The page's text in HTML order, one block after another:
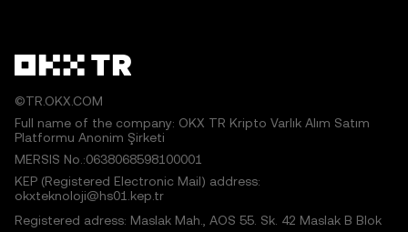
©TR.OKX.COM
Full name of the company: OKX TR Kripto Varlık Alım Satım
Platformu Anonim Şirketi
MERSIS No.:0638068598100001
KEP (Registered Electronic Mail) address:
okxteknoloji@hs01.kep.tr
Registered adress: Maslak Mah., AOS 55. Sk. 42 Maslak B Blok